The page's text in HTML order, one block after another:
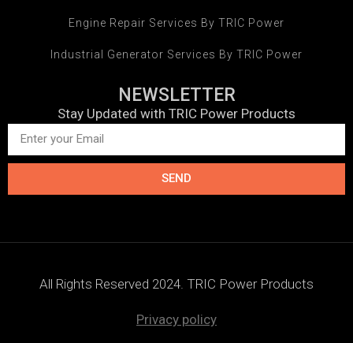
Engine Repair Services By TRIC Power
Industrial Generator Services By TRIC Power
NEWSLETTER
Stay Updated with TRIC Power Products
SEND
All Rights Reserved 2024. TRIC Power Products
Privacy policy